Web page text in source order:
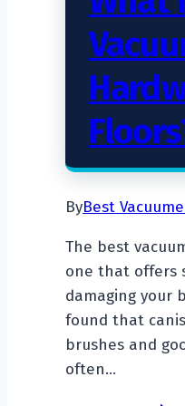
ByBest
The best
one that offers
damaging your
found that
brushes and
often…